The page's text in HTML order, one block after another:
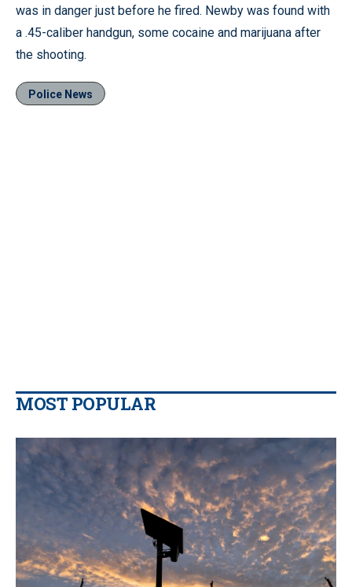
was in danger just before he fired. Newby was found with
a .45-caliber handgun, some cocaine and marijuana after
the shooting.
Police News
MOST POPULAR